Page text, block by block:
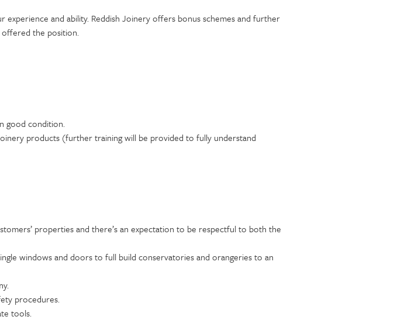
and ability. Reddish Joinery offers bonus schemes and further
offered the position.
good condition.
products (further training will be provided to fully understand
properties and there’s an expectation to be respectful to both the
windows and doors to full build conservatories and orangeries to an
procedures.
tools.